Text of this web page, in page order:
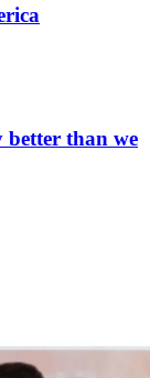
better than we